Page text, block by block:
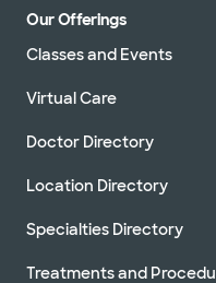
Our Offerings
Classes and Events
Virtual Care
Doctor Directory
Location Directory
Specialties Directory
Treatments and